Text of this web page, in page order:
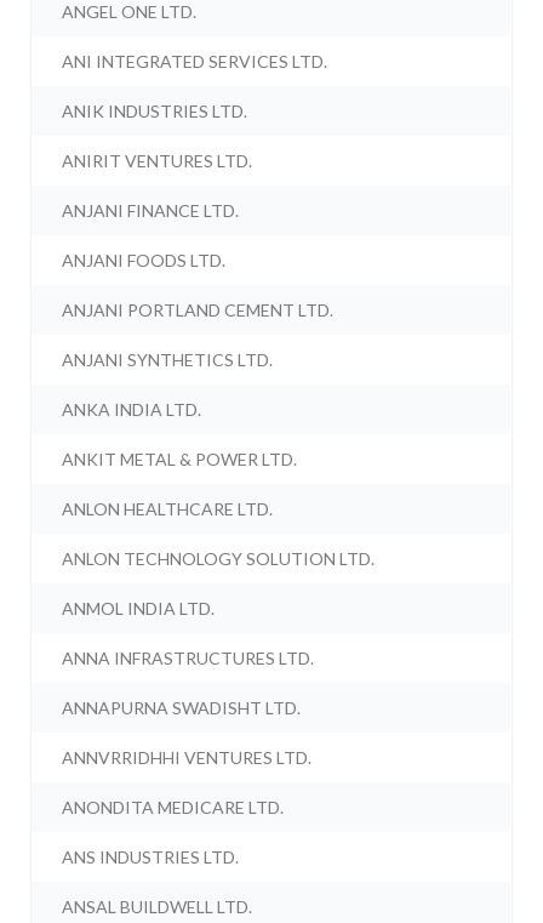
ANGEL ONE LTD.
ANI INTEGRATED SERVICES LTD.
ANIK INDUSTRIES LTD.
ANIRIT VENTURES LTD.
ANJANI FINANCE LTD.
ANJANI FOODS LTD.
ANJANI PORTLAND CEMENT LTD.
ANJANI SYNTHETICS LTD.
ANKA INDIA LTD.
ANKIT METAL & POWER LTD.
ANLON HEALTHCARE LTD.
ANLON TECHNOLOGY SOLUTION LTD.
ANMOL INDIA LTD.
ANNA INFRASTRUCTURES LTD.
ANNAPURNA SWADISHT LTD.
ANNVRRIDHHI VENTURES LTD.
ANONDITA MEDICARE LTD.
ANS INDUSTRIES LTD.
ANSAL BUILDWELL LTD.